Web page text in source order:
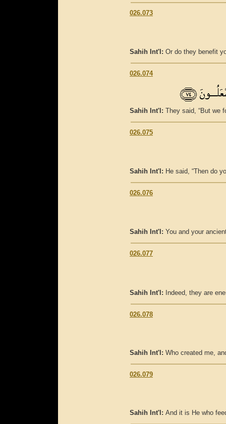
026.073
Sahih Int'l: Or do they benefit
026.074
Sahih Int'l: They said, “But we
026.075
Sahih Int'l: He said, “Then do
026.076
Sahih Int'l: You and your
026.077
Sahih Int'l: Indeed, they are
026.078
Sahih Int'l: Who created me,
026.079
Sahih Int'l: And it is He who